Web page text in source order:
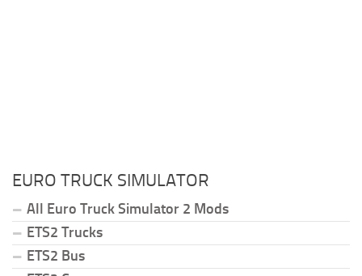
EURO TRUCK SIMULATOR
All Euro Truck Simulator 2 Mods
ETS2 Trucks
ETS2 Bus